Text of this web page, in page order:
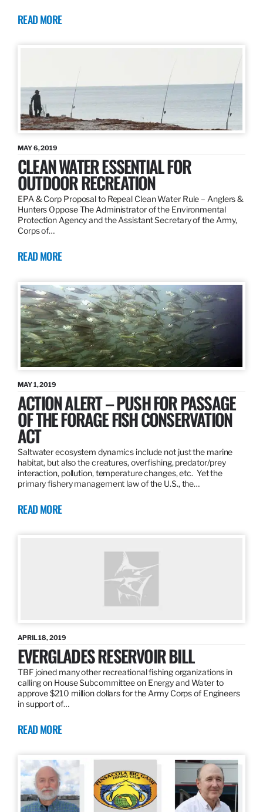
READ MORE
MAY 6, 2019
CLEAN WATER ESSENTIAL FOR
OUTDOOR RECREATION
EPA & Corp Proposal to Repeal Clean Water Rule – Anglers &
Hunters Oppose The Administrator of the Environmental
Protection Agency and the Assistant Secretary of the Army,
Corps of…
READ MORE
MAY 1, 2019
ACTION ALERT – PUSH FOR PASSAGE
OF THE FORAGE FISH CONSERVATION
ACT
Saltwater ecosystem dynamics include not just the marine
habitat, but also the creatures, overfishing, predator/prey
interaction, pollution, temperature changes, etc. Yet the
primary fishery management law of the U.S., the…
READ MORE
APRIL 18, 2019
EVERGLADES RESERVOIR BILL
TBF joined many other recreational fishing organizations in
calling on House Subcommittee on Energy and Water to
approve $210 million dollars for the Army Corps of Engineers
in support of…
READ MORE